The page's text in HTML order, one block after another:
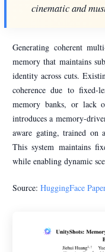
cinematic and
Generating coherent
memory that maintains
identity across cuts.
coherence due to fixed-
memory banks, or lack
introduces a memory-
aware gating, trained on
This system maintains
while enabling dynamic
Source: HuggingFace